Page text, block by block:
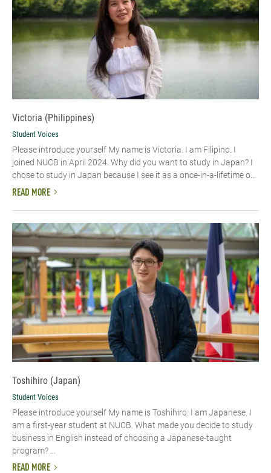
Victoria (Philippines)
Student Voices
Please introduce yourself My name is Victoria. I am Filipino. I
joined NUCB in April 2024. Why did you want to study in Japan? I
chose to study in Japan because I see it as a once-in-a-lifetime o...
READ MORE
Toshihiro (Japan)
Student Voices
Please introduce yourself My name is Toshihiro. I am Japanese. I
am a first-year student at NUCB. What made you decide to study
business in English instead of choosing a Japanese-taught
program? ...
READ MORE